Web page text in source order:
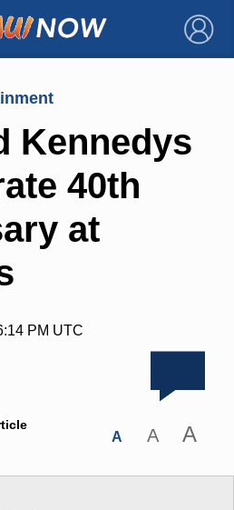
×
Kennedys
40th
at
PM UTC
A A A